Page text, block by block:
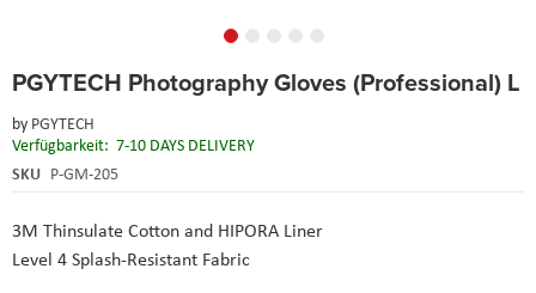
PGYTECH Photography Gloves (Professional) L
by PGYTECH
Verfügbarkeit: 7-10 DAYS DELIVERY
SKU P-GM-205
3M Thinsulate Cotton and HIPORA Liner
Level 4 Splash-Resistant Fabric
to
beginning
of
the